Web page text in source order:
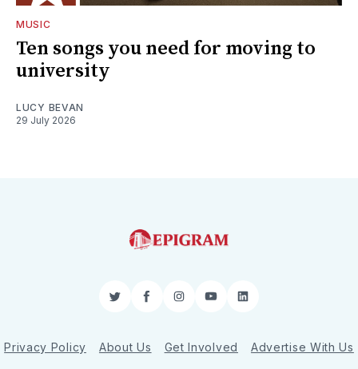
MUSIC
Ten songs you need for moving to
university
LUCY BEVAN
29 July 2026
TwitterFacebookInstagram
YouTubeLinkedIn
Privacy Policy About Us Get Involved Advertise With Us